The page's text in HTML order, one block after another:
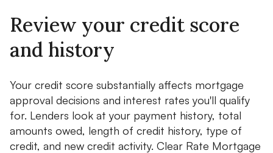
Review your credit score
and history
Your credit score substantially affects mortgage
approval decisions and interest rates you'll qualify
for. Lenders look at your payment history, total
amounts owed, length of credit history, type of
credit, and new credit activity. Clear Rate Mortgage